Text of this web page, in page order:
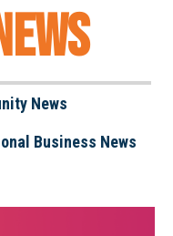
News
Business News